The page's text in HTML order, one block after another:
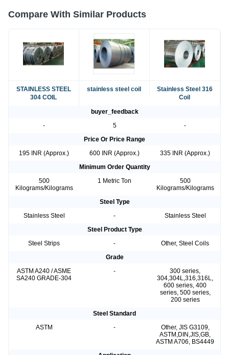
Compare With Similar Products
STAINLESS STEEL
304 COIL
stainless steel coil
Stainless Steel 316
Coil
buyer_feedback
-
5
-
Price Or Price Range
195 INR (Approx.)
600 INR (Approx.)
335 INR (Approx.)
Minimum Order Quantity
500
Kilograms/Kilograms
1 Metric Ton
500
Kilograms/Kilograms
Steel Type
Stainless Steel
-
Stainless Steel
Steel Product Type
Steel Strips
-
Other, Steel Coils
Grade
ASTM A240 / ASME
SA240 GRADE-304
-
300 series,
304,304L,316,316L,
600 series, 400
series, 500 series,
200 series
Steel Standard
ASTM
-
Other, JIS G3109,
ASTM,DIN,JIS,GB,
ASTM A706, BS4449